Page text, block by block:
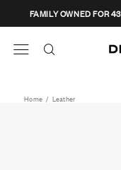
content
FAMILY OWNED FOR
Home / Leather